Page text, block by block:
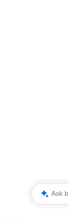
Ask blooloop